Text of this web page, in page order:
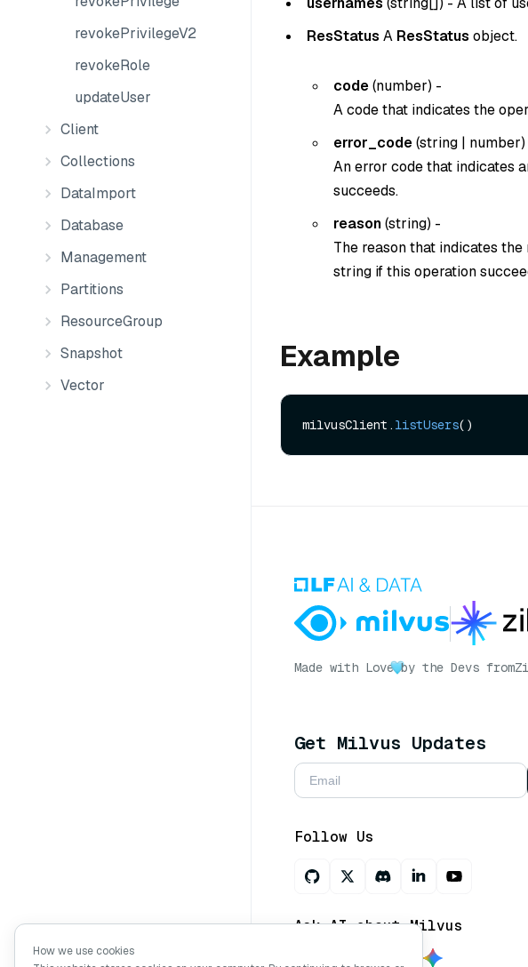
revokePrivilegeV2
revokeRole
updateUser
Client
Collections
DataImport
Database
Management
Partitions
ResourceGroup
Snapshot
Vector
ResStatus A ResStatus object.
code(number) -
A code that indicates the
error_code(string | number
An error code that indicates
succeeds.
reason(string) -
The reason that indicates
string if this operation
Example
milvusClient. listUsers
Made with Love by the Devs from
Get Milvus Updates
Follow Us
Ask AI about Milvus
How we use cookies